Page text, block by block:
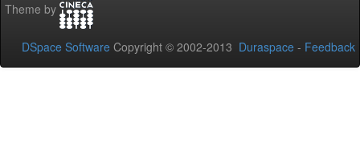
Theme by
DSpace Software Copyright © 2002-2013 Duraspace - Feedback